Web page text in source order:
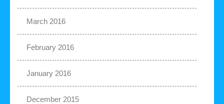
March 2016
February 2016
January 2016
December 2015